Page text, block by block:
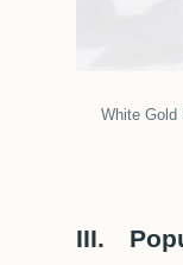
White Gold
III.